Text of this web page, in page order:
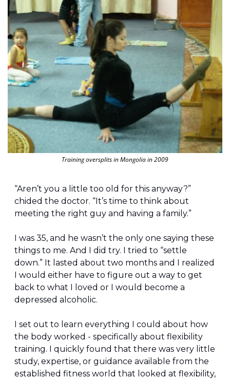
Training oversplits in Mongolia in 2009
“Aren’t you a little too old for this anyway?”
chided the doctor. “It’s time to think about
meeting the right guy and having a family.”
I was 35, and he wasn’t the only one saying these
things to me. And I did try. I tried to “settle
down.” It lasted about two months and I realized
I would either have to figure out a way to get
back to what I loved or I would become a
depressed alcoholic.
I set out to learn everything I could about how
the body worked - specifically about flexibility
training. I quickly found that there was very little
study, expertise, or guidance available from the
established fitness world that looked at flexibility,